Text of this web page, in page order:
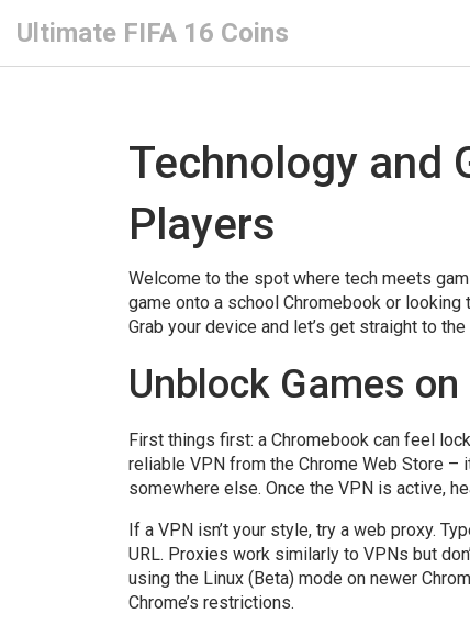
Ultimate FIFA 16 Coins
Technology and
Players
Welcome to the spot where tech meets
game onto a school Chromebook or looking
Grab your device and let’s get straight to
Unblock Games
First things first: a Chromebook can feel
reliable VPN from the Chrome Web Store
somewhere else. Once the VPN is active,
If a VPN isn’t your style, try a web proxy.
URL. Proxies work similarly to VPNs but
using the Linux (Beta) mode on newer
Chrome’s restrictions.